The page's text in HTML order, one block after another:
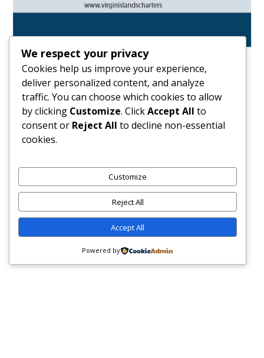
NATION BUILDER – JOHNNY KHALIL HASSAN-SELAH:
FROM SPORTS TO THE SEA A LIFE OF SERVICE, GRIT, AND
Nation Builder – Johnny
We respect your privacy
Cookies help us improve your experience,
deliver personalized content, and analyze
traffic. You can choose which cookies to allow
by clicking Customize. ClickAccept All to
consent or Reject All to decline non-essential
cookies.
Customize
Reject All
Accept All
Powered by